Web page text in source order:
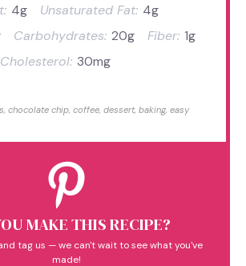
4g Unsaturated Fat: 4g
Carbohydrates: 20g Fiber: 1g
Cholesterol: 30mg
chocolate chip, coffee, dessert, baking, easy
MAKE THIS RECIPE?
tag us — we can't wait to see what you've
made!